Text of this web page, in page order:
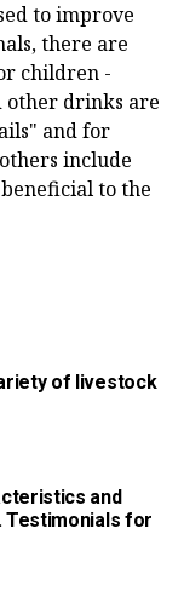
to improve
there are
children -
other drinks are
and for
include
to the
of livestock
and
Testimonials for